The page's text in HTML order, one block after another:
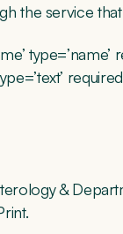
the service
type=’name’
&